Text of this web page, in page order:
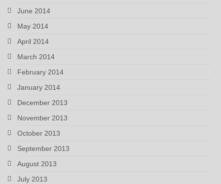
June 2014
May 2014
April 2014
March 2014
February 2014
January 2014
December 2013
November 2013
October 2013
September 2013
August 2013
July 2013